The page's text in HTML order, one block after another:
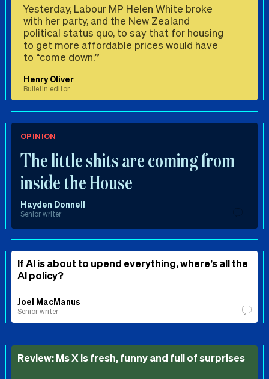
Yesterday, Labour MP Helen White broke
with her party, and the New Zealand
political status quo, to say that for housing
to get more affordable prices would have
to “come down.”
Henry Oliver
Bulletin editor
OPINION
The little shits are coming from
inside the House
Hayden Donnell
Senior writer
If AI is about to upend everything, where’s all the
AI policy?
Joel MacManus
Senior writer
Review: Ms X is fresh, funny and full of surprises